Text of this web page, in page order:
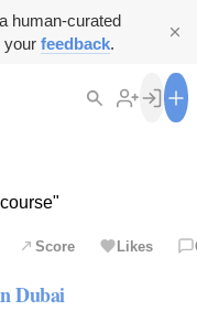
human-curated
your feedback.
Score Likes
Dubai